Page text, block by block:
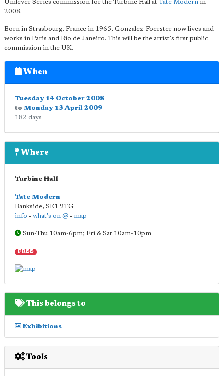
Unilever Series commission for the Turbine Hall at Tate Modern in
2008.
Born in Strasbourg, France in 1965, Gonzalez-Foerster now lives and
works in Paris and Rio de Janeiro. This will be the artist's first public
commission in the UK.
When
Tuesday 14 October 2008
to Monday 13 April 2009
182 days
Where
Turbine Hall
Tate Modern
Bankside, SE1 9TG
info • what's on @ • map
Sun-Thu 10am-6pm; Fri & Sat 10am-10pm
FREE
This belongs to
Exhibitions
Tools